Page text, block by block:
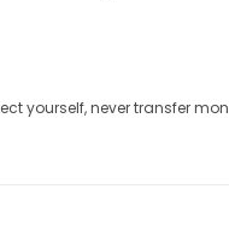
yourself, never transfer